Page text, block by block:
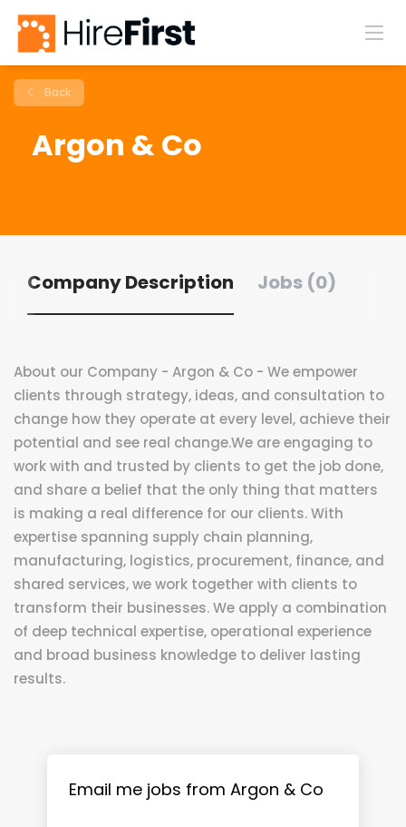
Back
Argon & Co
Company Description Jobs (0)
About our Company - Argon & Co - We empower
clients through strategy, ideas, and consultation to
change how they operate at every level, achieve their
potential and see real change.We are engaging to
work with and trusted by clients to get the job done,
and share a belief that the only thing that matters
is making a real difference for our clients. With
expertise spanning supply chain planning,
manufacturing, logistics, procurement, finance, and
shared services, we work together with clients to
transform their businesses. We apply a combination
of deep technical expertise, operational experience
and broad business knowledge to deliver lasting
results.
Email me jobs from Argon & Co